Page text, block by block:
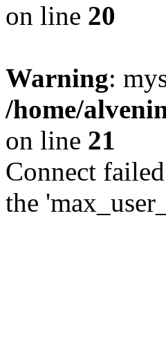
on line 20
Warning:
/home/
on line 21
Connect
the